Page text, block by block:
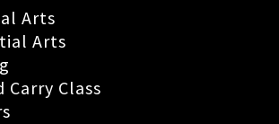
Arts
Arts
Carry Class